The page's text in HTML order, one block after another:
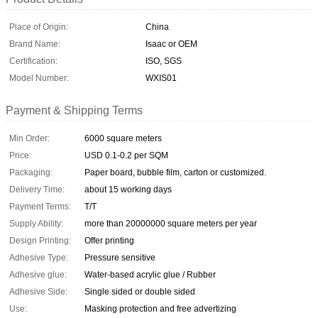
Place of Origin:
China
Brand Name:
Isaac or OEM
Certification:
ISO, SGS
Model Number:
WXIS01
Payment & Shipping Terms
Min Order:
6000 square meters
Price:
USD 0.1-0.2 per SQM
Packaging:
Paper board, bubble film, carton or customized.
Delivery Time:
about 15 working days
Payment Terms:
T/T
Supply Ability:
more than 20000000 square meters per year
Design Printing:
Offer printing
Adhesive Type:
Pressure sensitive
Adhesive glue:
Water-based acrylic glue / Rubber
Adhesive Side:
Single sided or double sided
Use:
Masking protection and free advertizing